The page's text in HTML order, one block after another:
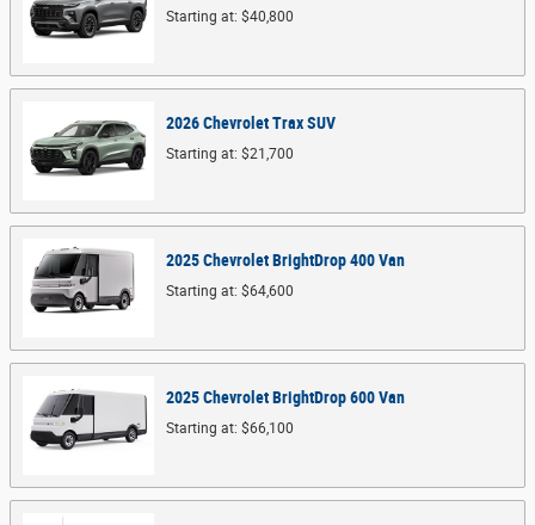
Starting at: $40,800
2026ChevroletTraxSUV
Starting at: $21,700
2025ChevroletBrightDrop 400Van
Starting at: $64,600
2025ChevroletBrightDrop 600Van
Starting at: $66,100